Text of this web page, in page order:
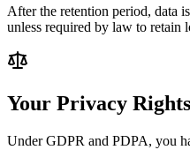
After the retention period, data
unless required by law to retain
Your Privacy Rights
Under GDPR and PDPA, you